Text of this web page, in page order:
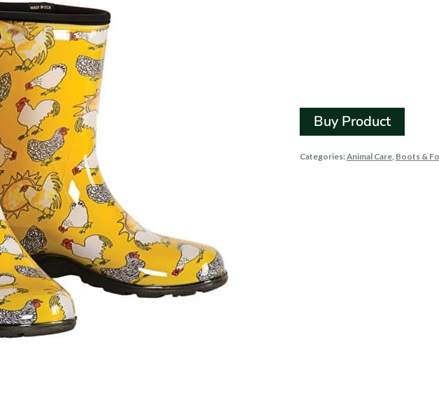
Buy Product
Categories:Animal Care, Boots &